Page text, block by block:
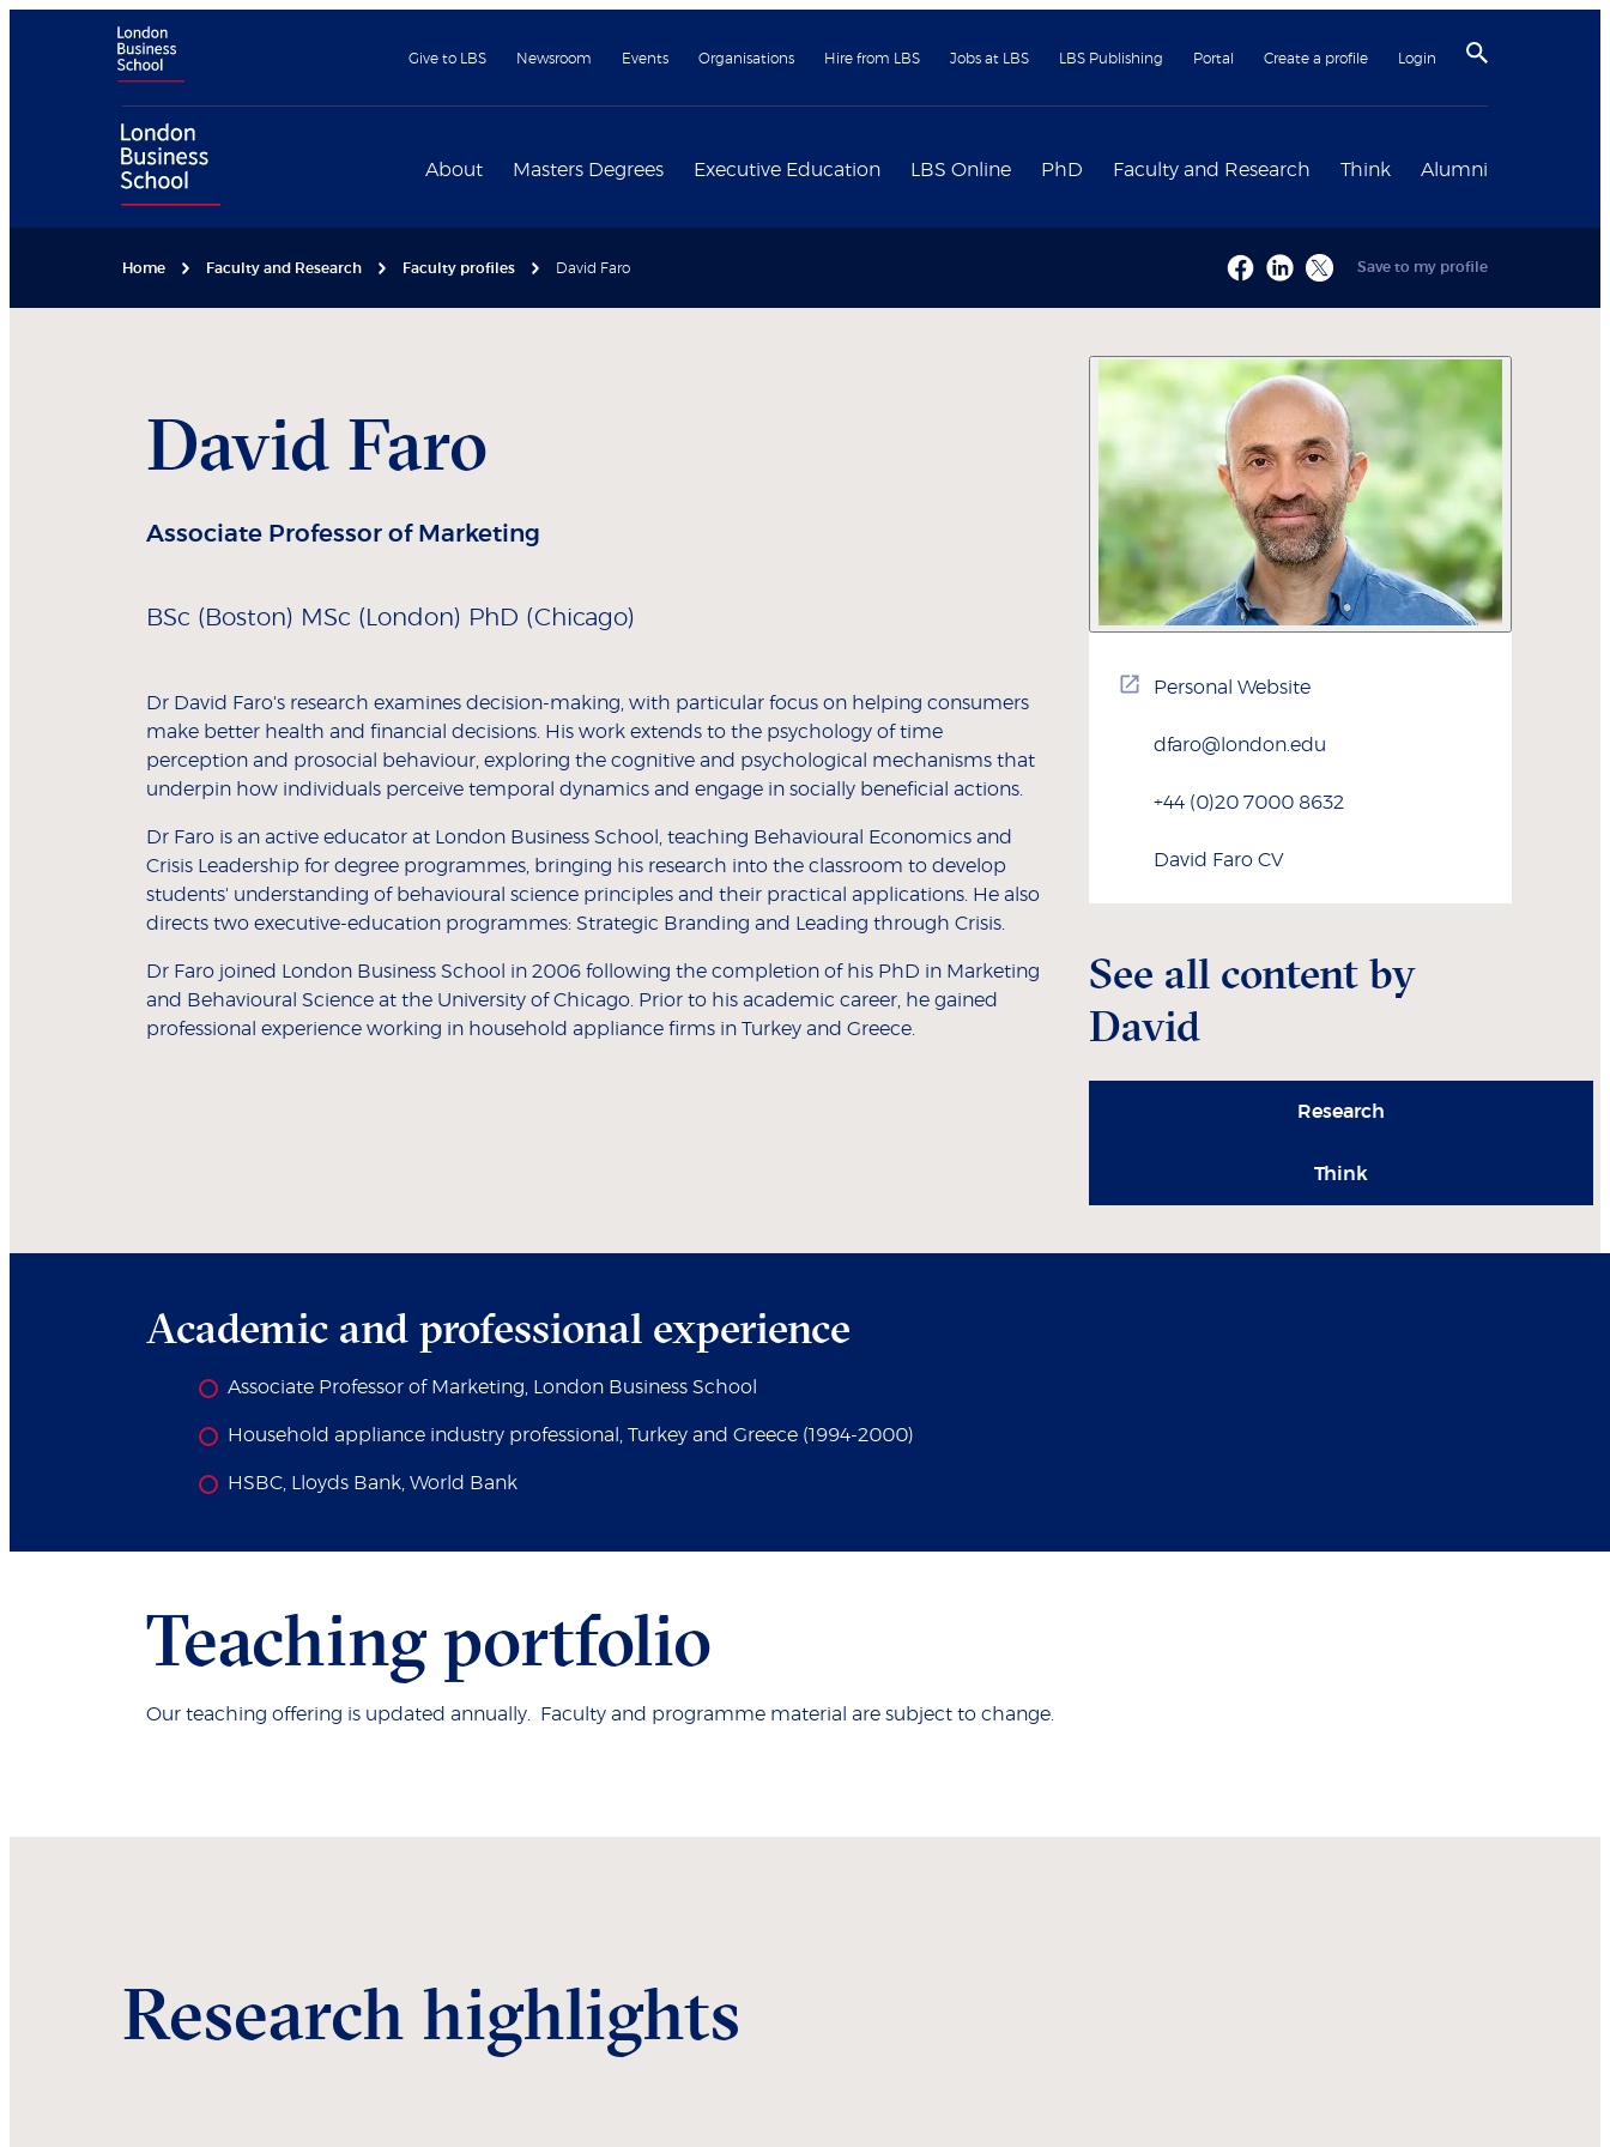
Give to LBS Newsroom Events Organisations Hire from LBS Jobs at LBS LBS Publishing Portal Create a profile Login
About Masters Degrees Executive Education LBS Online PhD Faculty and Research Think Alumni
Home Faculty and Research Faculty profiles David Faro Save to my profile
David Faro
Associate Professor of Marketing
BSc (Boston) MSc (London) PhD (Chicago)
Dr David Faro's research examines decision-making, with particular focus on helping consumers
make better health and financial decisions. His work extends to the psychology of time
perception and prosocial behaviour, exploring the cognitive and psychological mechanisms that
underpin how individuals perceive temporal dynamics and engage in socially beneficial actions.
Dr Faro is an active educator at London Business School, teaching Behavioural Economics and
Crisis Leadership for degree programmes, bringing his research into the classroom to develop
students' understanding of behavioural science principles and their practical applications. He also
directs two executive-education programmes: Strategic Branding and Leading through Crisis.
Dr Faro joined London Business School in 2006 following the completion of his PhD in Marketing
and Behavioural Science at the University of Chicago. Prior to his academic career, he gained
professional experience working in household appliance firms in Turkey and Greece.
Personal Website
dfaro@london.edu
+44 (0)20 7000 8632
David FaroCV
See all content by
David
Research
Think
Academic and professional experience
Associate Professor of Marketing, London Business School
Household appliance industry professional, Turkey and Greece (1994-2000)
HSBC, Lloyds Bank, World Bank
Teaching portfolio
Our teaching offering is updated annually. Faculty and programme material are subject to change.
Research highlights